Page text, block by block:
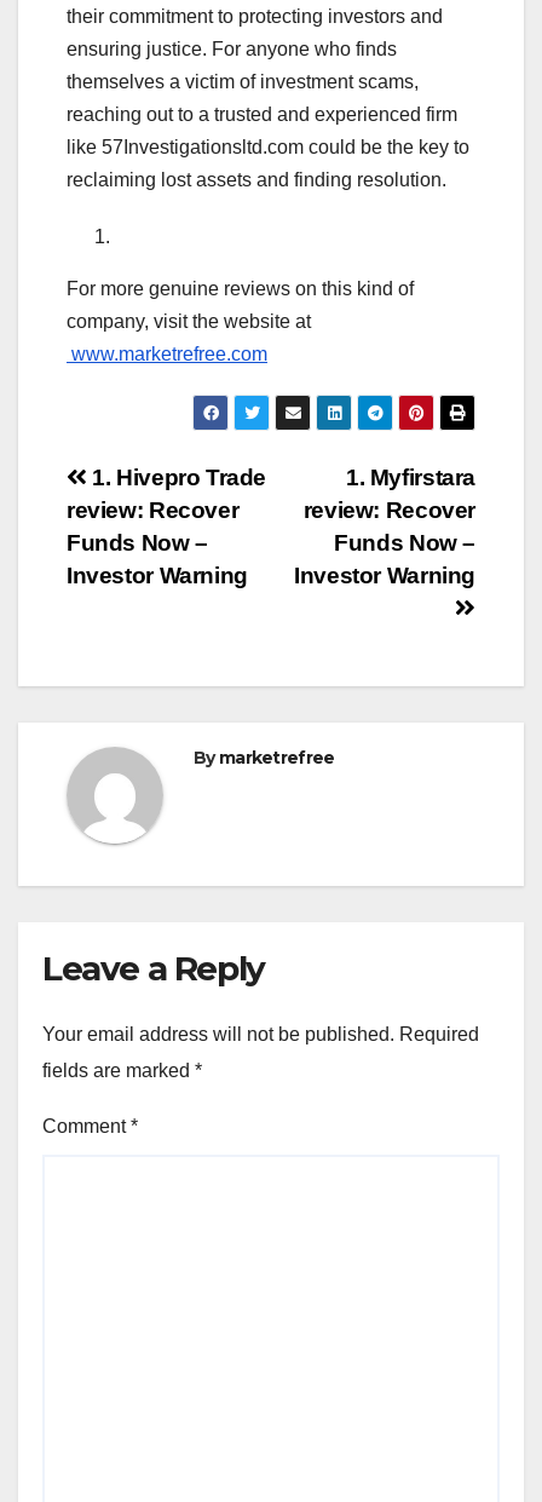
their commitment to protecting investors and
ensuring justice. For anyone who finds
themselves a victim of investment scams,
reaching out to a trusted and experienced firm
like 57Investigationsltd.com could be the key to
reclaiming lost assets and finding resolution.
For more genuine reviews on this kind of
company, visit the website at
www.marketrefree.com
Post
navigation
1. Myfirstara
review: Recover
Funds Now –
Investor Warning
1. Hivepro Trade
review: Recover
Funds Now –
Investor Warning
Bymarketrefree
Leave a Reply
Your email address will not be published. Required
fields are marked *
Comment*